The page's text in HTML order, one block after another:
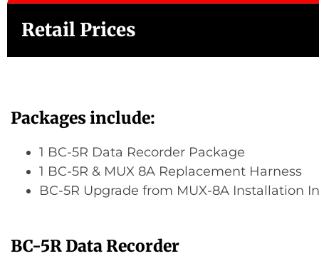
Retail Prices
Packages include:
1 BC-5R Data Recorder Package
1 BC-5R & MUX 8A Replacement Harness
BC-5R Upgrade from MUX-8A Installation
BC-5R Data Recorder